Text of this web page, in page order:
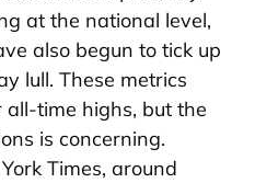
at the national level,
also begun to tick up
lull. These metrics
time highs, but the
is concerning.
Times, around